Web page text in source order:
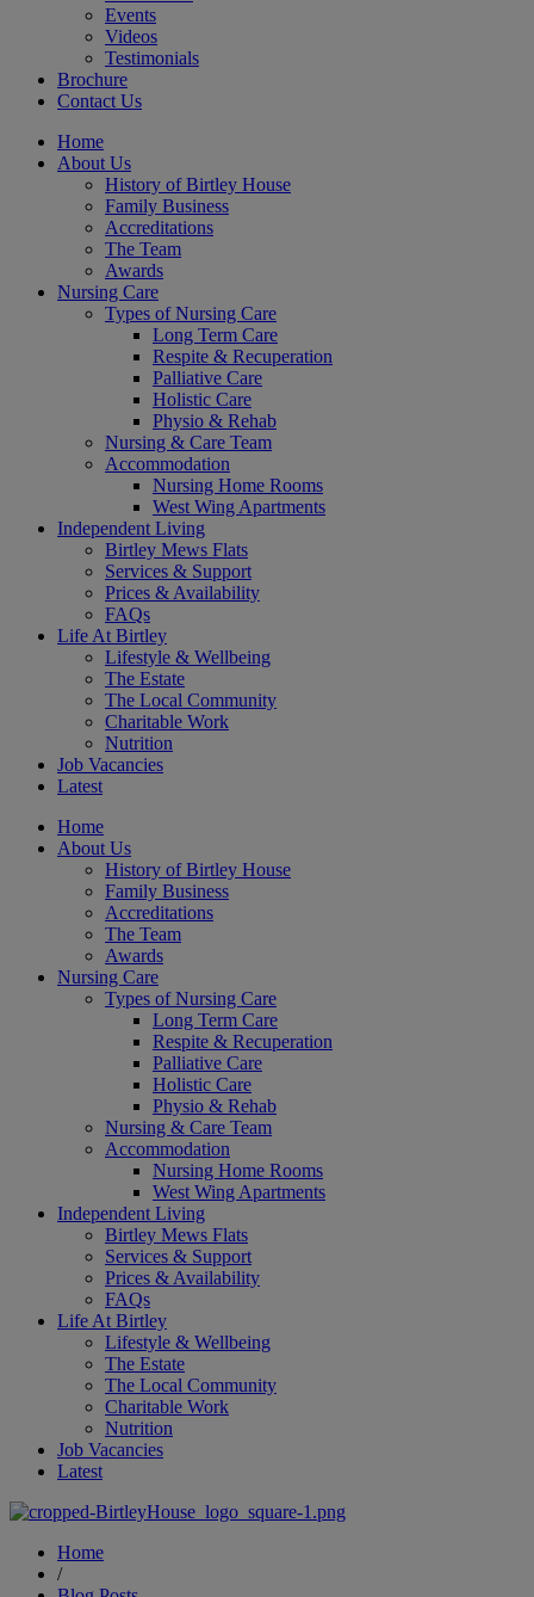
Events
Videos
Testimonials
Brochure
Contact Us
Home
About Us
History of Birtley House
Family Business
Accreditations
The Team
Awards
Nursing Care
Types of Nursing Care
Long Term Care
Respite & Recuperation
Palliative Care
Holistic Care
Physio & Rehab
Nursing & Care Team
Accommodation
Nursing Home Rooms
West Wing Apartments
Independent Living
Birtley Mews Flats
Services & Support
Prices & Availability
FAQs
Life At Birtley
Lifestyle & Wellbeing
The Estate
The Local Community
Charitable Work
Nutrition
Job Vacancies
Latest
Home
About Us
History of Birtley House
Family Business
Accreditations
The Team
Awards
Nursing Care
Types of Nursing Care
Long Term Care
Respite & Recuperation
Palliative Care
Holistic Care
Physio & Rehab
Nursing & Care Team
Accommodation
Nursing Home Rooms
West Wing Apartments
Independent Living
Birtley Mews Flats
Services & Support
Prices & Availability
FAQs
Life At Birtley
Lifestyle & Wellbeing
The Estate
The Local Community
Charitable Work
Nutrition
Job Vacancies
Latest
Home
/